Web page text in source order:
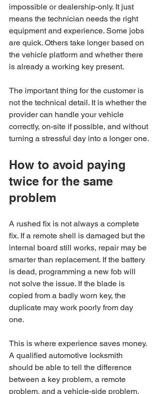
impossible or dealership-only. It just
means the technician needs the right
equipment and experience. Some jobs
are quick. Others take longer based on
the vehicle platform and whether there
is already a working key present.
The important thing for the customer is
not the technical detail. It is whether the
provider can handle your vehicle
correctly, on-site if possible, and without
turning a stressful day into a longer one.
How to avoid paying
twice for the same
problem
A rushed fix is not always a complete
fix. If a remote shell is damaged but the
internal board still works, repair may be
smarter than replacement. If the battery
is dead, programming a new fob will
not solve the issue. If the blade is
copied from a badly worn key, the
duplicate may work poorly from day
one.
This is where experience saves money.
A qualified automotive locksmith
should be able to tell the difference
between a key problem, a remote
problem, and a vehicle-side problem.